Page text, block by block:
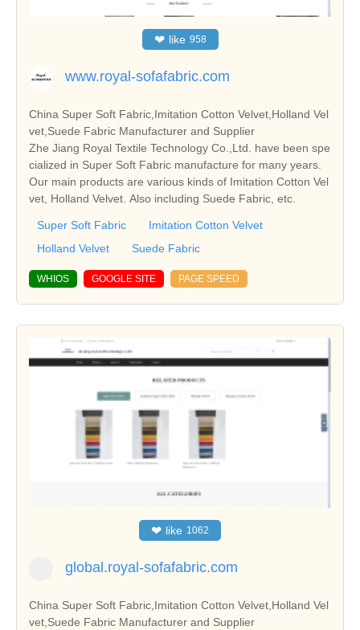
❤ like 958
www.royal-sofafabric.com
China Super Soft Fabric,Imitation Cotton Velvet,Holland Vel
vet,Suede Fabric Manufacturer and Supplier
Zhe Jiang Royal Textile Technology Co.,Ltd. have been spe
cialized in Super Soft Fabric manufacture for many years.
Our main products are various kinds of Imitation Cotton Vel
vet, Holland Velvet. Also including Suede Fabric, etc.
Super Soft Fabric
Imitation Cotton Velvet
Holland Velvet
Suede Fabric
WHIOS GOOGLE SITE PAGE SPEED
❤ like 1062
global.royal-sofafabric.com
China Super Soft Fabric,Imitation Cotton Velvet,Holland Vel
vet,Suede Fabric Manufacturer and Supplier